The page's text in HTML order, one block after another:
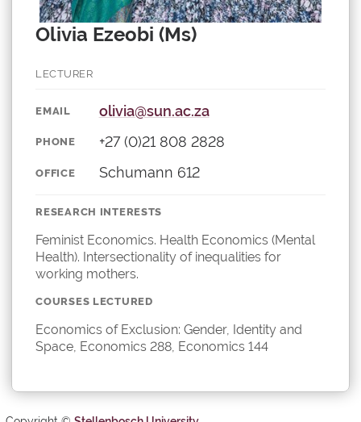
Olivia Ezeobi (Ms)
LECTURER
EMAIL olivia@sun.ac.za
PHONE +27 (0)21 808 2828
OFFICE Schumann 612
RESEARCH INTERESTS
Feminist Economics. Health Economics (Mental
Health). Intersectionality of inequalities for
working mothers.
COURSES LECTURED
Economics of Exclusion: Gender, Identity and
Space, Economics 288, Economics 144